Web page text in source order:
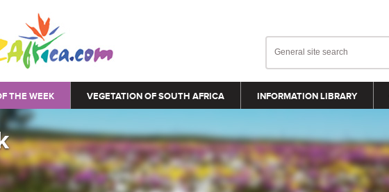
THE WEEK VEGETATION OF SOUTH AFRICA INFORMATION LIBRARY